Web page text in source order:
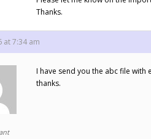
Thanks.
at 7:34 am
I have send you the abc file with
thanks.